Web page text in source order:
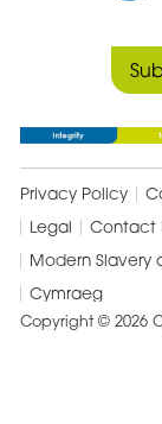
Privacy Policy
Legal
Contact
Modern Slavery
Cymraeg
Copyright © 2026